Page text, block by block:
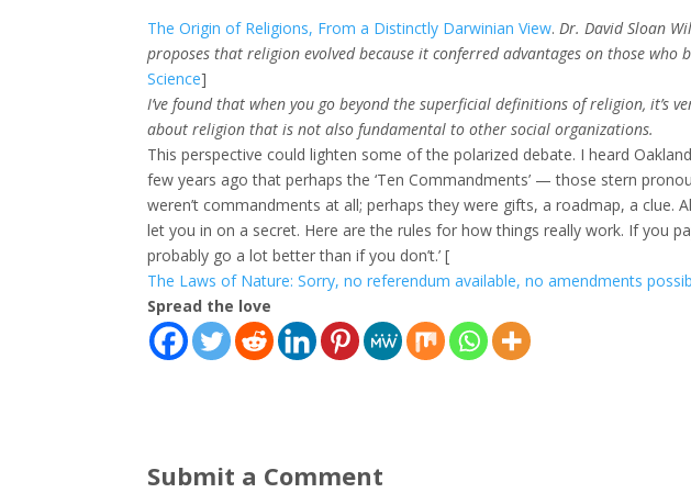
The Origin of Religions, From a Distinctly Darwinian View.Dr. David Sloan
proposes that religion evolved because it conferred advantages on those who
Science]
I’ve found that when you go beyond the superficial definitions of religion, it’s
about religion that is not also fundamental to other social organizations.
This perspective could lighten some of the polarized debate. I heard
few years ago that perhaps the ‘Ten Commandments’ — those stern
weren’t commandments at all; perhaps they were gifts, a roadmap, a clue.
let you in on a secret. Here are the rules for how things really work. If you
probably go a lot better than if you don’t.’ [
The Laws of Nature: Sorry, no referendum available, no amendments
Spread the love
Submit a Comment